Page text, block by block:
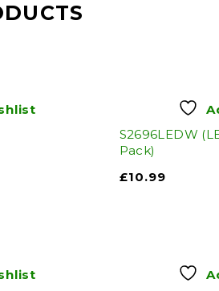
S2696LEDW
Pack)
£10.99